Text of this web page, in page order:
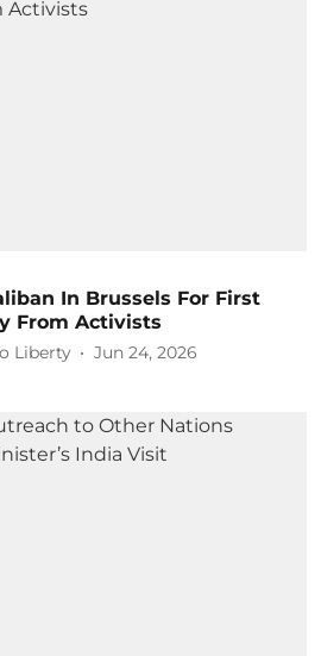
In Brussels For First
From Activists
Liberty
Jun 24, 2026